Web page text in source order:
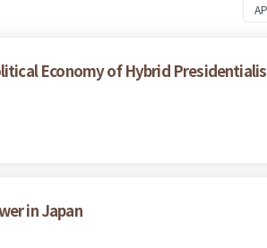
Economy of Hybrid
in Japan